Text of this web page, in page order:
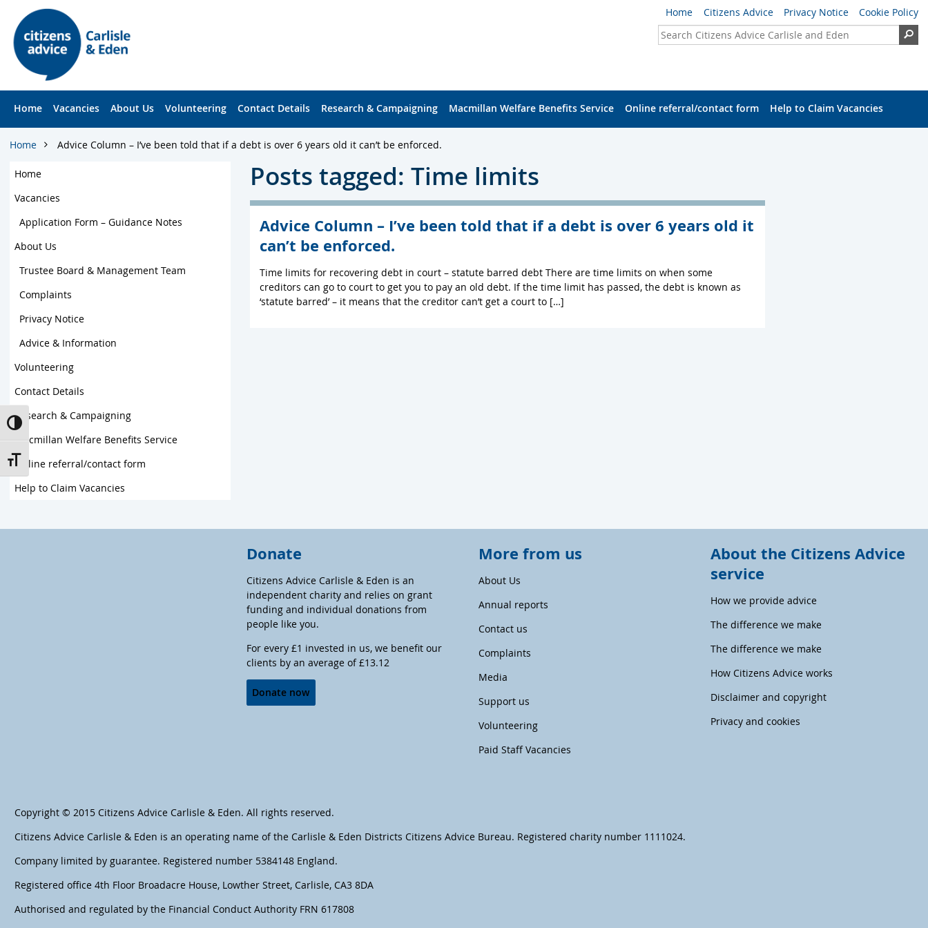
Toggle High Contrast
Toggle Font size
n
o
Home Citizens Advice Privacy Notice
Cookie Policy
Search Citizens Advice Carlisle and Eden
Home Vacancies About Us Volunteering Contact Details Research & Campaigning Macmillan Welfare Benefits Service Online referral/contact form Help to Claim Vacancies
Home Advice Column – I’ve been told that if a debt is over 6 years old it can’t be enforced.
Posts tagged: Time limits
Advice Column – I’ve been told that if a debt is over 6 years old it
can’t be enforced.
Time limits for recovering debt in court – statute barred debt There are time limits on when some
creditors can go to court to get you to pay an old debt. If the time limit has passed, the debt is known as
‘statute barred’ – it means that the creditor can’t get a court to […]
Home
Vacancies
Application Form – Guidance Notes
About Us
Trustee Board & Management Team
Complaints
Privacy Notice
Advice & Information
Volunteering
Contact Details
Research & Campaigning
Macmillan Welfare Benefits Service
Online referral/contact form
Help to Claim Vacancies
Donate
Citizens Advice Carlisle & Eden is an
independent charity and relies on grant
funding and individual donations from
people like you.
For every £1 invested in us, we benefit our
clients by an average of £13.12
Donate now
More from us
About Us
Annual reports
Contact us
Complaints
Media
Support us
Volunteering
Paid Staff Vacancies
About the Citizens Advice
service
How we provide advice
The difference we make
The difference we make
How Citizens Advice works
Disclaimer and copyright
Privacy and cookies
Copyright © 2015 Citizens Advice Carlisle & Eden. All rights reserved.
Citizens Advice Carlisle & Eden is an operating name of the Carlisle & Eden Districts Citizens Advice Bureau. Registered charity number 1111024.
Company limited by guarantee. Registered number 5384148 England.
Registered office 4th Floor Broadacre House, Lowther Street, Carlisle, CA3 8DA
Authorised and regulated by the Financial Conduct Authority FRN 617808